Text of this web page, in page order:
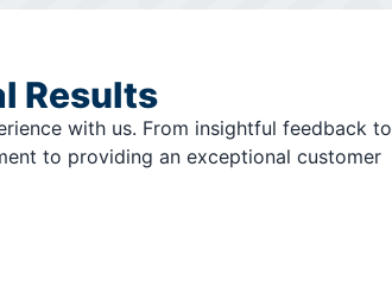
Results
with us. From insightful feedback to
to providing an exceptional customer